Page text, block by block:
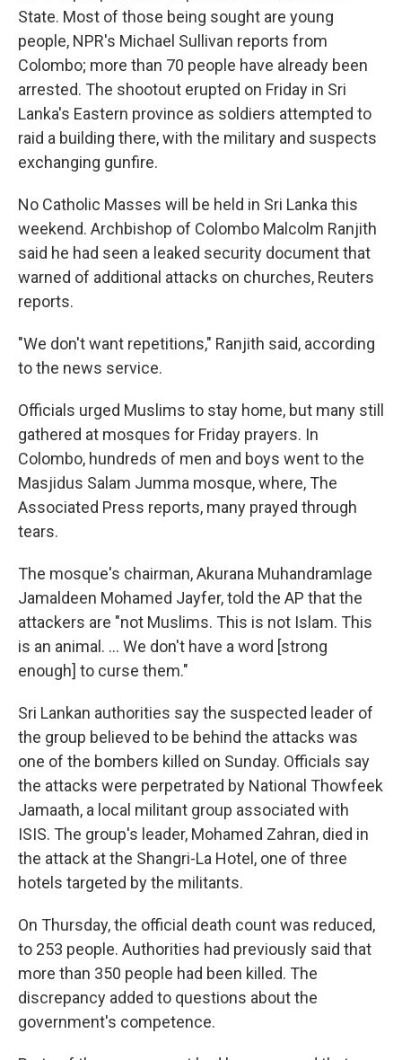
State. Most of those being sought are young
people, NPR's Michael Sullivan reports from
Colombo; more than 70 people have already been
arrested. The shootout erupted on Friday in Sri
Lanka's Eastern province as soldiers attempted to
raid a building there, with the military and suspects
exchanging gunfire.
No Catholic Masses will be held in Sri Lanka this
weekend. Archbishop of Colombo Malcolm Ranjith
said he had seen a leaked security document that
warned of additional attacks on churches, Reuters
reports.
"We don't want repetitions," Ranjith said, according
to the news service.
Officials urged Muslims to stay home, but many still
gathered at mosques for Friday prayers. In
Colombo, hundreds of men and boys went to the
Masjidus Salam Jumma mosque, where, The
Associated Press reports, many prayed through
tears.
The mosque's chairman, Akurana Muhandramlage
Jamaldeen Mohamed Jayfer, told the AP that the
attackers are "not Muslims. This is not Islam. This
is an animal. ... We don't have a word [strong
enough] to curse them."
Sri Lankan authorities say the suspected leader of
the group believed to be behind the attacks was
one of the bombers killed on Sunday. Officials say
the attacks were perpetrated by National Thowfeek
Jamaath, a local militant group associated with
ISIS. The group's leader, Mohamed Zahran, died in
the attack at the Shangri-La Hotel, one of three
hotels targeted by the militants.
On Thursday, the official death count was reduced,
to 253 people. Authorities had previously said that
more than 350 people had been killed. The
discrepancy added to questions about the
government's competence.